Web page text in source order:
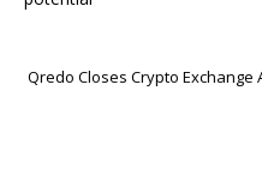
Qredo Closes Crypto Exchange